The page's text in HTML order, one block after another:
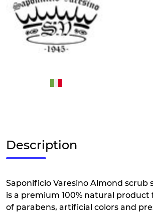
Description
Saponificio Varesino Almond scrub
is a premium 100% natural product
of parabens, artificial colors and